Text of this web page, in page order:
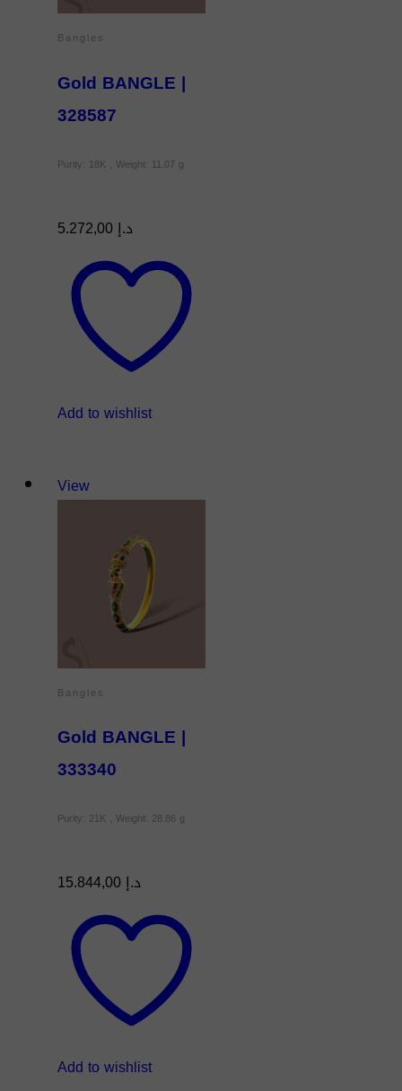
Bangles
Gold BANGLE |
328587
Purity: 18K , Weight: 11.07 g
د.إ
Add to wishlist
View
Bangles
Gold BANGLE |
333340
Purity: 21K , Weight: 28.86 g
د.إ
Add to wishlist